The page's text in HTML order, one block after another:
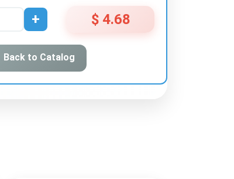
+ $ 4.68
Back to Catalog